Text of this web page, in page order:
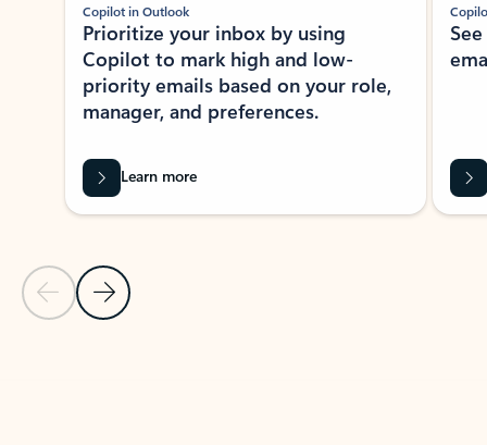
Previous Slide
Next Slide
Copilot in Outlook
Prioritize your inbox by using
Copilot to mark high and low-
priority emails based on your role,
manager, and preferences.
Learn more